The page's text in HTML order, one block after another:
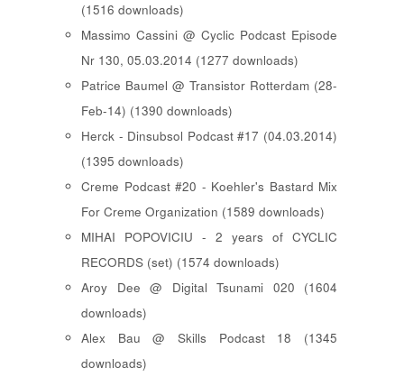
(1516 downloads)
Massimo Cassini @ Cyclic Podcast Episode
Nr 130, 05.03.2014 (1277 downloads)
Patrice Baumel @ Transistor Rotterdam (28-
Feb-14) (1390 downloads)
Herck - Dinsubsol Podcast #17 (04.03.2014)
(1395 downloads)
Creme Podcast #20 - Koehler's Bastard Mix
For Creme Organization (1589 downloads)
MIHAI POPOVICIU - 2 years of CYCLIC
RECORDS (set) (1574 downloads)
Aroy Dee @ Digital Tsunami 020 (1604
downloads)
Alex Bau @ Skills Podcast 18 (1345
downloads)